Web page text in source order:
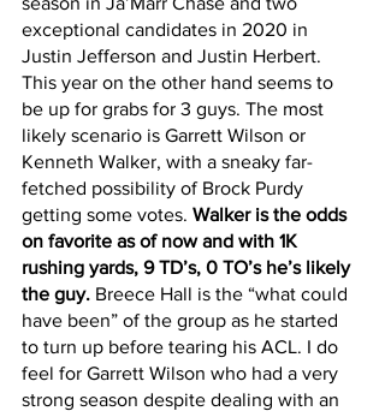
exceptional candidates in 2020 in
Justin Jefferson and Justin Herbert.
This year on the other hand seems to
be up for grabs for 3 guys. The most
likely scenario is Garrett Wilson or
Kenneth Walker, with a sneaky far-
fetched possibility of Brock Purdy
getting some votes. Walker is the odds
on favorite as of now and with 1K
rushing yards, 9 TD’s, 0 TO’s he’s likely
the guy. Breece Hall is the “what could
have been” of the group as he started
to turn up before tearing his ACL. I do
feel for Garrett Wilson who had a very
strong season despite dealing with an